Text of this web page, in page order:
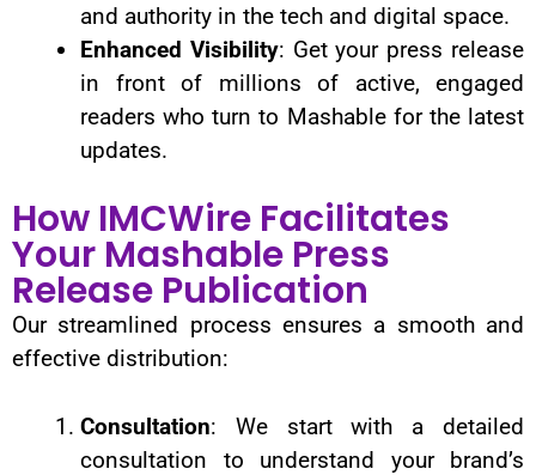
and authority in the tech and digital space.
Enhanced Visibility: Get your press release
in front of millions of active, engaged
readers who turn to Mashable for the latest
updates.
How IMCWire Facilitates
Your Mashable Press
Release Publication
Our streamlined process ensures a smooth and
effective distribution:
Consultation: We start with a detailed
consultation to understand your brand’s